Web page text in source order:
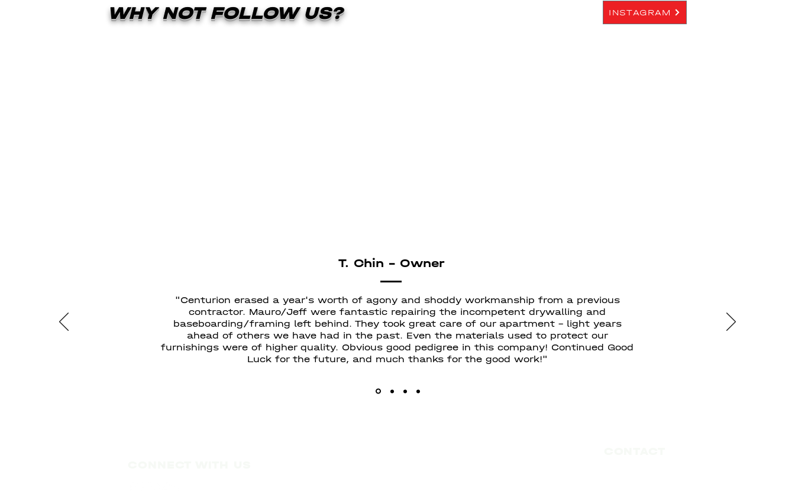
WHY NOT FOLLOW US? INSTAGRAM
T. Chin - Owner
"Centurion erased a year's worth of agony and shoddy workmanship from a previous
contractor. Mauro/Jeff were fantastic repairing the incompetent drywalling and
baseboarding/framing left behind. They took great care of our apartment - light years
ahead of others we have had in the past. Even the materials used to protect our
furnishings were of higher quality. Obvious good pedigree in this company! Continued Good
Luck for the future, and much thanks for the good work!"